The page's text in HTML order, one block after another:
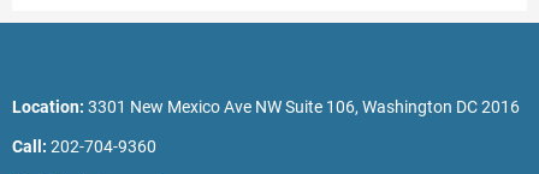
Location: 3301 New Mexico Ave NW Suite 106, Washington DC 2016
Call: 202-704-9360